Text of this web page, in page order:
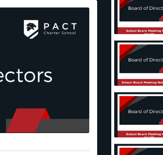
slides.
Use
the
next
and
previous
buttons
to
navigate.